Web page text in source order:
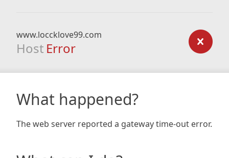
www.loccklove99.com
Host Error
What happened?
The web server reported a gateway time-out error.